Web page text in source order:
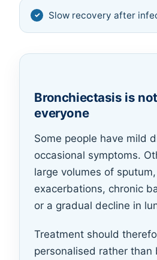
Slow recovery after
Bronchiectasis is
everyone
Some people have mild
occasional symptoms.
large volumes of
exacerbations, chronic
or a gradual decline in
Treatment should
personalised rather than